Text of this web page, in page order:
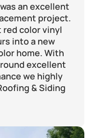
an excellent
project.
red color vinyl
into a new
home. With
excellent
we highly
& Siding